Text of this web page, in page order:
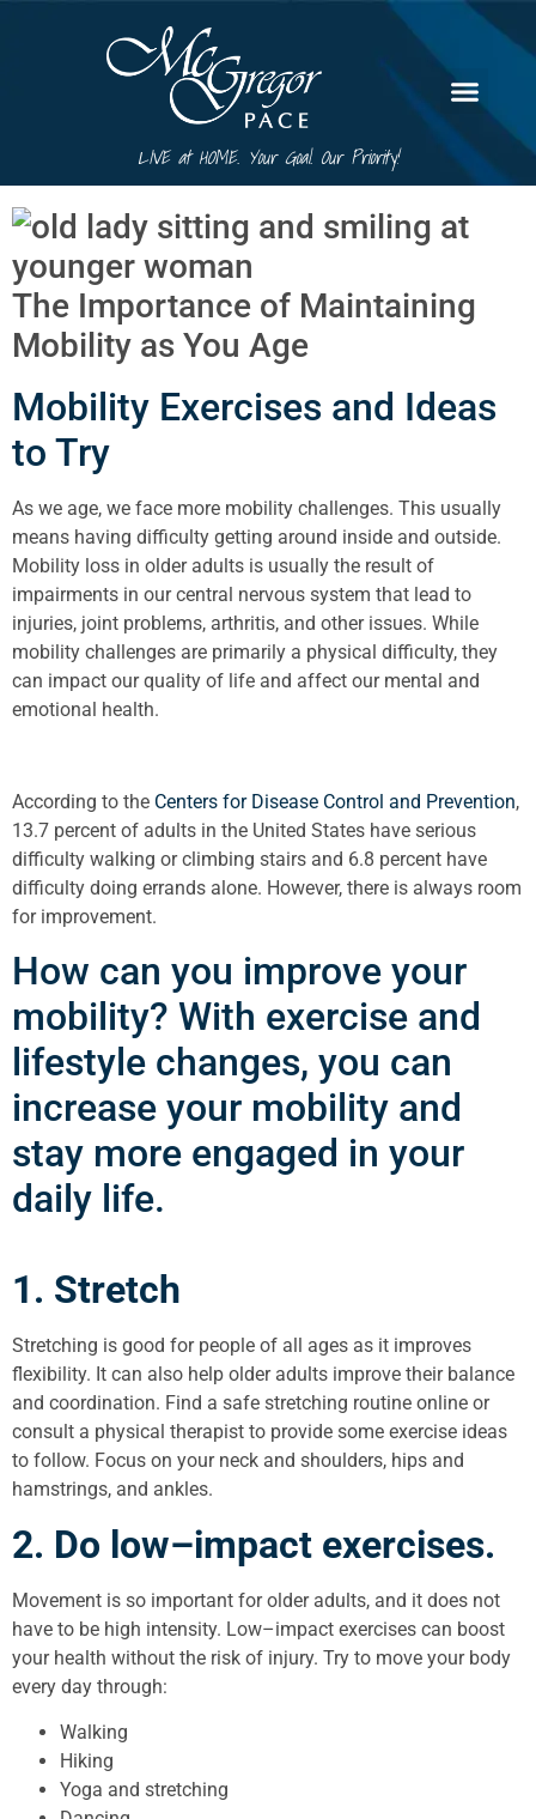
LIVE at HOME. Your Goal. Our Priority!
The Importance of Maintaining
Mobility as You Age
Mobility Exercises and Ideas
to Try
As we age, we face more mobility challenges. This usually
means having difficulty getting around inside and outside.
Mobility loss in older adults is usually the result of
impairments in our central nervous system that lead to
injuries, joint problems, arthritis, and other issues. While
mobility challenges are primarily a physical difficulty, they
can impact our quality of life and affect our mental and
emotional health.
According to the Centers for Disease Control and Prevention,
13.7 percent of adults in the United States have serious
difficulty walking or climbing stairs and 6.8 percent have
difficulty doing errands alone. However, there is always room
for improvement.
How can you improve your
mobility? With exercise and
lifestyle changes, you can
increase your mobility and
stay more engaged in your
daily life.
1. Stretch
Stretching is good for people of all ages as it improves
flexibility. It can also help older adults improve their balance
and coordination. Find a safe stretching routine online or
consult a physical therapist to provide some exercise ideas
to follow. Focus on your neck and shoulders, hips and
hamstrings, and ankles.
2. Do low–impact exercises.
Movement is so important for older adults, and it does not
have to be high intensity. Low–impact exercises can boost
your health without the risk of injury. Try to move your body
every day through:
Walking
Hiking
Yoga and stretching